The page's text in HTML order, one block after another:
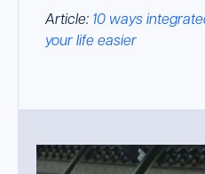
Article: 10 ways
your life easier